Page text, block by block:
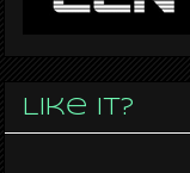
Like it?